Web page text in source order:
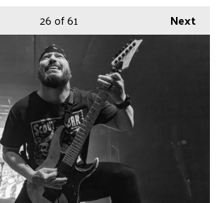
Next
26of 61